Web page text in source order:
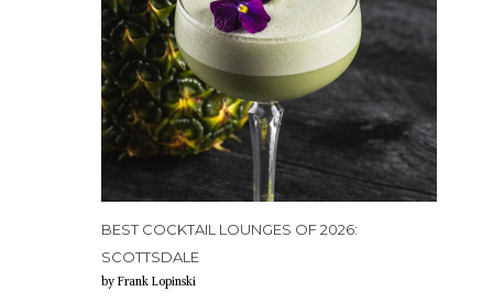
BEST COCKTAIL LOUNGES OF 2026:
SCOTTSDALE
by Frank Lopinski